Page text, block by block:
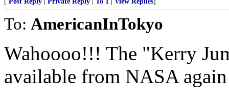
To: AmericanInTokyo
Wahoooo!!! The "Kerry
available from NASA